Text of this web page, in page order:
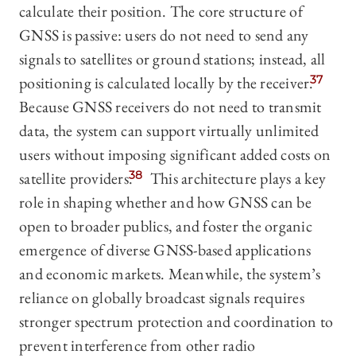
calculate their position. The core structure of
GNSS is passive: users do not need to send any
signals to satellites or ground stations; instead, all
positioning is calculated locally by the receiver.37
Because GNSS receivers do not need to transmit
data, the system can support virtually unlimited
users without imposing significant added costs on
satellite providers.38 This architecture plays a key
role in shaping whether and how GNSS can be
open to broader publics, and foster the organic
emergence of diverse GNSS-based applications
and economic markets. Meanwhile, the system’s
reliance on globally broadcast signals requires
stronger spectrum protection and coordination to
prevent interference from other radio